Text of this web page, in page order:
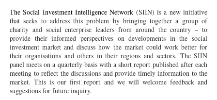
The Social Investment Intelligence Network (SIIN) is a new initiative
that seeks to address this problem by bringing together a group of
charity and social enterprise leaders from around the country – to
provide their informed perspectives on developments in the social
investment market and discuss how the market could work better for
their organisations and others in their regions and sectors. The SIIN
panel meets on a quarterly basis with a short report published after each
meeting to reflect the discussions and provide timely information to the
market. This is our first report and we will welcome feedback and
suggestions for future inquiry.